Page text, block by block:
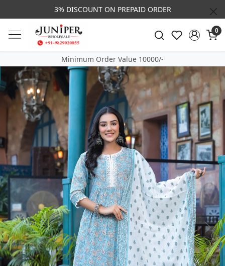
3% DISCOUNT ON PREPAID ORDER
0
Minimum Order Value 10000/-
Previous Next